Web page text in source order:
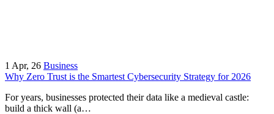
1 Apr, 26 Business
Why Zero Trust is the Smartest Cybersecurity Strategy for 2026
For years, businesses protected their data like a medieval castle:
build a thick wall (a…